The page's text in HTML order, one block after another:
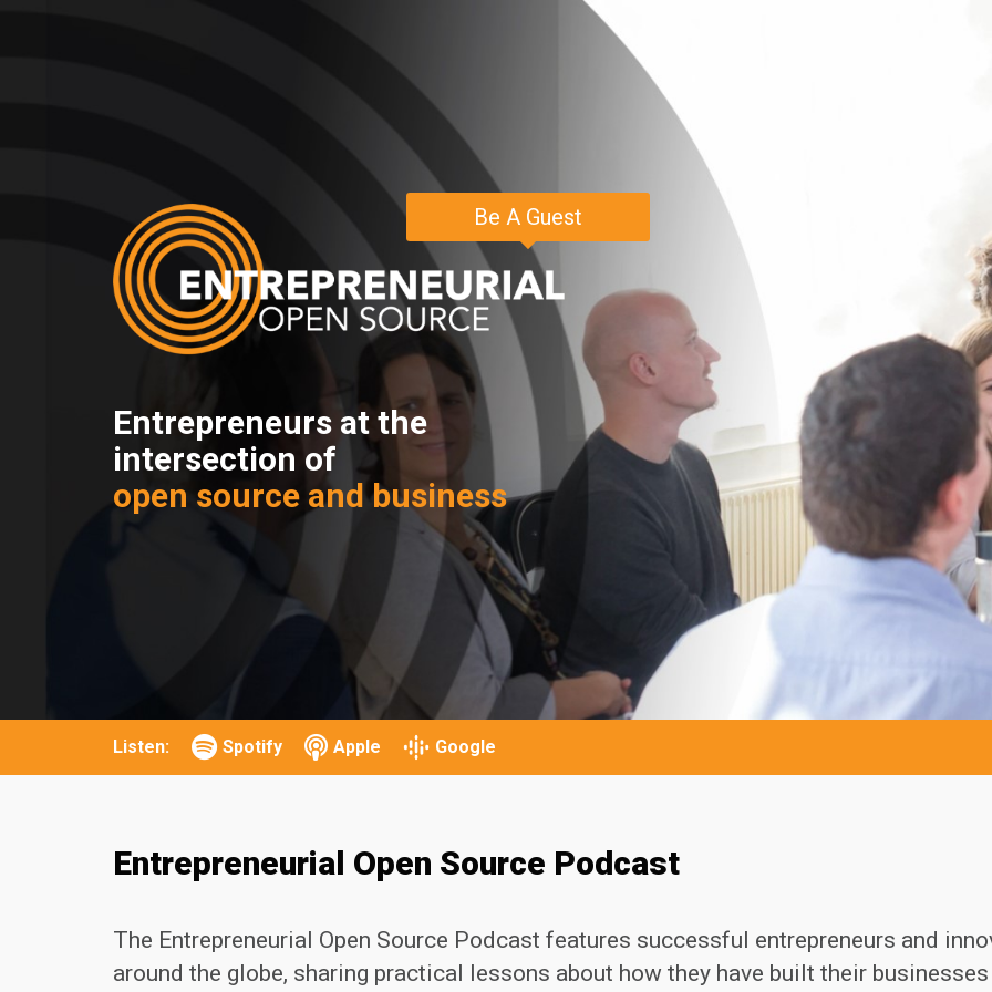
Be A Guest
Entrepreneurs at the
intersection of
open source and business
Listen: Spotify Apple Google
Entrepreneurial Open Source Podcast
The Entrepreneurial Open Source Podcast features successful entrepreneurs and
around the globe, sharing practical lessons about how they have built their